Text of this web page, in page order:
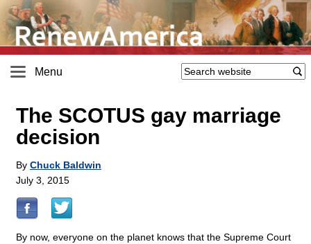
Menu
The SCOTUS gay marriage
decision
By Chuck Baldwin
July 3, 2015
By now, everyone on the planet knows that the Supreme Court